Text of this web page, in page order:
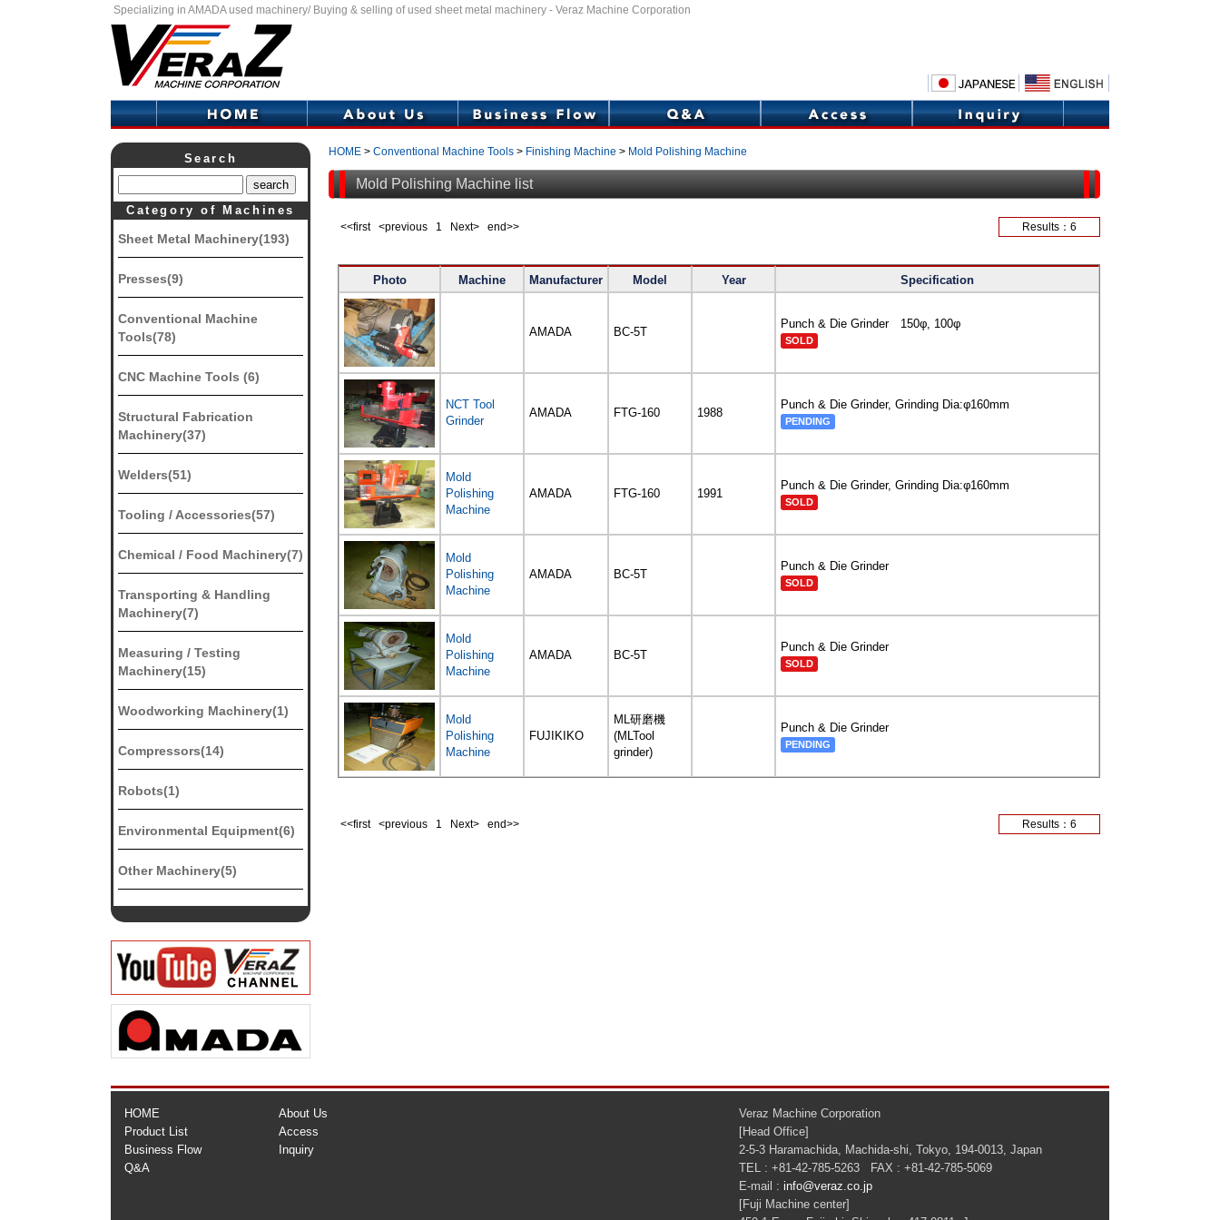
Specializing in AMADA used machinery/ Buying & selling of used sheet metal machinery - Veraz Machine Corporation
Search
Category of Machines
Sheet Metal Machinery(193)
Presses(9)
Conventional Machine
Tools(78)
CNC Machine Tools (6)
Structural Fabrication
Machinery(37)
Welders(51)
Tooling / Accessories(57)
Chemical / Food Machinery(7)
Transporting & Handling
Machinery(7)
Measuring / Testing
Machinery(15)
Woodworking Machinery(1)
Compressors(14)
Robots(1)
Environmental Equipment(6)
Other Machinery(5)
HOME > Conventional Machine Tools > Finishing Machine > Mold Polishing Machine
Mold Polishing Machine list
<<first <previous 1 Next> end>> Results：6
Photo Machine Manufacturer Model Year Specification
AMADA BC-5T
Punch & Die Grinder 150φ, 100φ
SOLD
NCT Tool
Grinder
AMADA FTG-160 1988
Punch & Die Grinder, Grinding Dia:φ160mm
PENDING
Mold
Polishing
Machine
AMADA FTG-160 1991
Punch & Die Grinder, Grinding Dia:φ160mm
SOLD
Mold
Polishing
Machine
AMADA BC-5T
Punch & Die Grinder
SOLD
Mold
Polishing
Machine
AMADA BC-5T
Punch & Die Grinder
SOLD
Mold
Polishing
Machine
FUJIKIKO
ML研磨機
(MLTool
grinder)
Punch & Die Grinder
PENDING
<<first <previous 1 Next> end>> Results：6
HOME
Product List
Business Flow
Q&A
About Us
Access
Inquiry
Veraz Machine Corporation
[Head Office]
2-5-3 Haramachida, Machida-shi, Tokyo, 194-0013, Japan
TEL : +81-42-785-5263 FAX : +81-42-785-5069
E-mail : info@veraz.co.jp
[Fuji Machine center]